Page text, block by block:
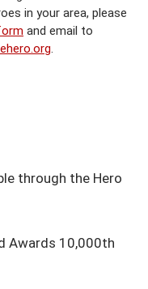
in your area, please
and email to
through the Hero
Awards 10,000th